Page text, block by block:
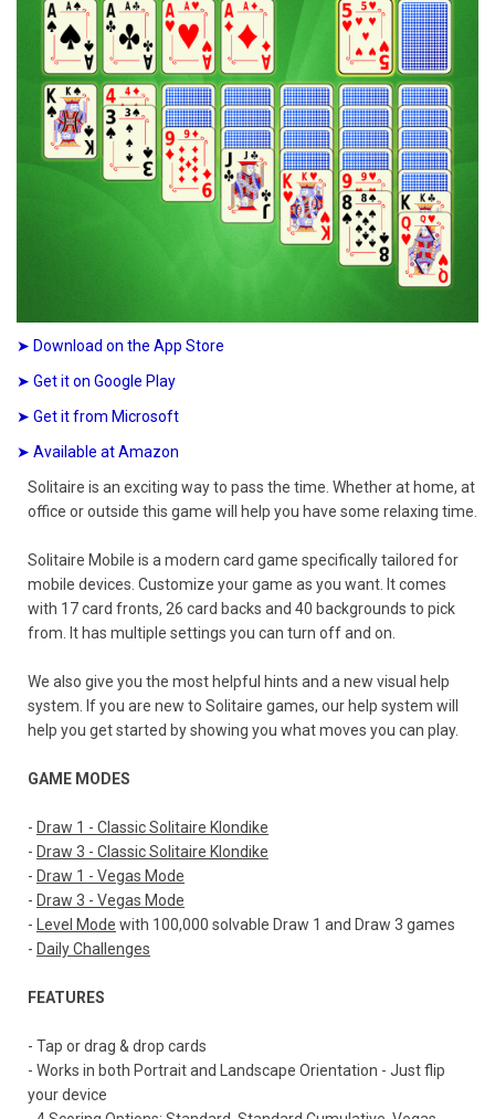
➤ Download on the App Store
➤ Get it on Google Play
➤ Get it from Microsoft
➤ Available at Amazon
Solitaire is an exciting way to pass the time. Whether at home, at
office or outside this game will help you have some relaxing time.
Solitaire Mobile is a modern card game specifically tailored for
mobile devices. Customize your game as you want. It comes
with 17 card fronts, 26 card backs and 40 backgrounds to pick
from. It has multiple settings you can turn off and on.
We also give you the most helpful hints and a new visual help
system. If you are new to Solitaire games, our help system will
help you get started by showing you what moves you can play.
GAME MODES
- Draw 1 - Classic Solitaire Klondike
- Draw 3 - Classic Solitaire Klondike
- Draw 1 - Vegas Mode
- Draw 3 - Vegas Mode
- Level Mode with 100,000 solvable Draw 1 and Draw 3 games
- Daily Challenges
FEATURES
- Tap or drag & drop cards
- Works in both Portrait and Landscape Orientation - Just flip
your device